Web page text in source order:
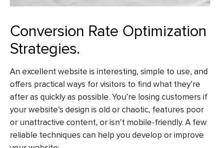
Conversion Rate Optimization
Strategies.
An excellent website is interesting, simple to use, and
offers practical ways for visitors to find what they’re
after as quickly as possible. You’re losing customers if
your website’s design is old or chaotic, features poor
or unattractive content, or isn’t mobile-friendly. A few
reliable techniques can help you develop or improve